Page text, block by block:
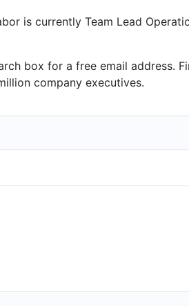
is currently Team Lead
box for a free email address.
company executives.